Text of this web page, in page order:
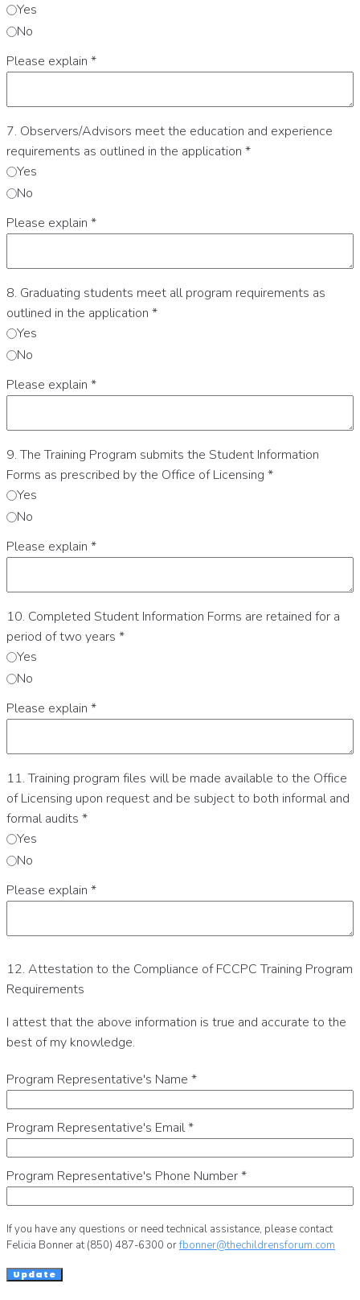
Yes
No
Please explain *
7. Observers/Advisors meet the education and experience
requirements as outlined in the application *
Yes
No
Please explain *
8. Graduating students meet all program requirements as
outlined in the application *
Yes
No
Please explain *
9. The Training Program submits the Student Information
Forms as prescribed by the Office of Licensing *
Yes
No
Please explain *
10. Completed Student Information Forms are retained for a
period of two years *
Yes
No
Please explain *
11. Training program files will be made available to the Office
of Licensing upon request and be subject to both informal and
formal audits *
Yes
No
Please explain *
12. Attestation to the Compliance of FCCPC Training Program
Requirements
I attest that the above information is true and accurate to the
best of my knowledge.
Program Representative's Name *
Program Representative's Email*
Program Representative's Phone Number*
If you have any questions or need technical assistance, please contact
Felicia Bonner at (850) 487-6300 orfbonner@thechildrensforum.com
Update